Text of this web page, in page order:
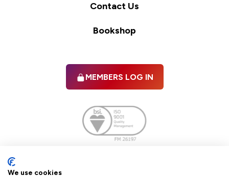
Contact Us
Bookshop
MEMBERS LOG IN
We use cookies